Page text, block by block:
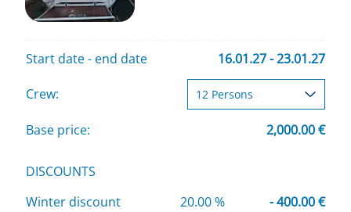
Start date - end date 16.01.27 - 23.01.27
Crew:
Base price: 2,000.00 €
DISCOUNTS
Winter discount
20.00 % - 400.00 €